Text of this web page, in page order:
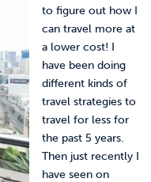
to figure out how I
can travel more at
a lower cost! I
have been doing
different kinds of
travel strategies to
travel for less for
the past 5 years.
Then just recently I
have seen on